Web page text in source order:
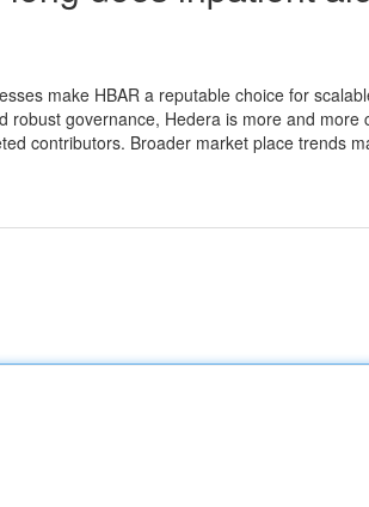
make HBAR a reputable choice for
robust governance, Hedera is more and more
contributors. Broader market place trends